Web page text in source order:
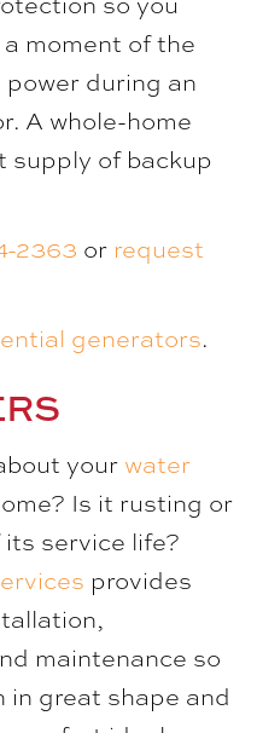
moment of the
during an
A whole-home
supply of backup
2363 or request
generators.
your water
Is it rusting or
service life?
provides
maintenance so
in great shape and